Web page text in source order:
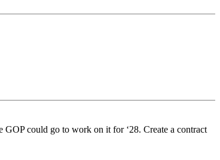
GOP could go to work on it for ‘28. Create a contract